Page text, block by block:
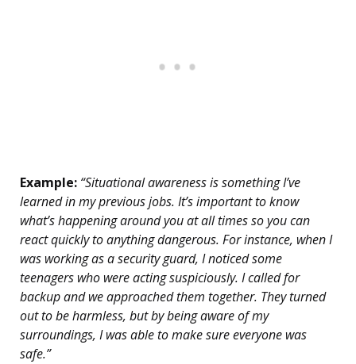
Example: “Situational awareness is something I’ve
learned in my previous jobs. It’s important to know
what’s happening around you at all times so you can
react quickly to anything dangerous. For instance, when I
was working as a security guard, I noticed some
teenagers who were acting suspiciously. I called for
backup and we approached them together. They turned
out to be harmless, but by being aware of my
surroundings, I was able to make sure everyone was
safe.”